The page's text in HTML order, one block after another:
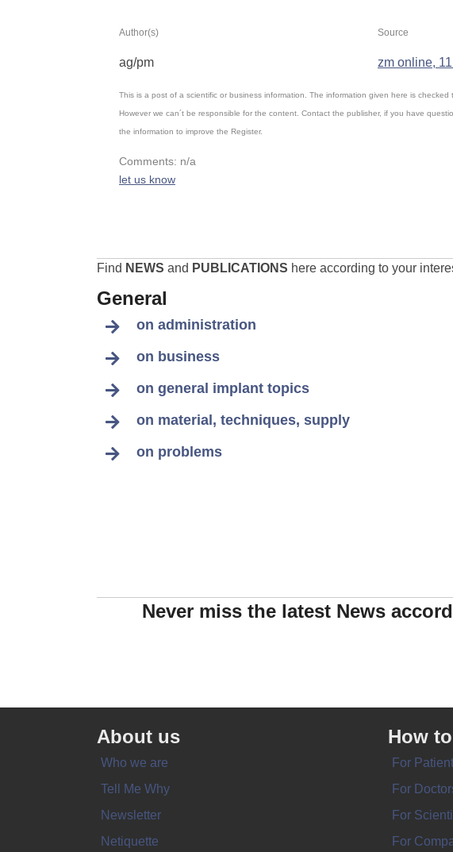
Author(s) Source
ag/pm zm online,
This is a post of a scientific or business information. The information given here is checked
However we can´t be responsible for the content. Contact the publisher, if you have
the information to improve the Register.
Comments: n/a
let us know
Find NEWS and PUBLICATIONS here according to your
General
on administration
on business
on general implant topics
on material, techniques, supply
on problems
Never miss the latest News
About us
Who we are
Tell Me Why
Newsletter
Netiquette
How
For
For
For
For